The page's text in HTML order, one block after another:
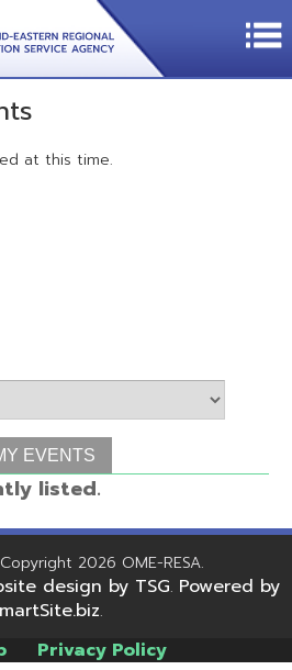
at this time.
EVENTS
listed.
2026 OME-RESA.
design by TSG. Powered by
.
Privacy Policy